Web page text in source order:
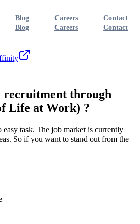
Blog Careers
Contact
Blog Careers Contact
recruitment through
Life at Work) ?
task. The job market is currently
So if you want to stand out from the